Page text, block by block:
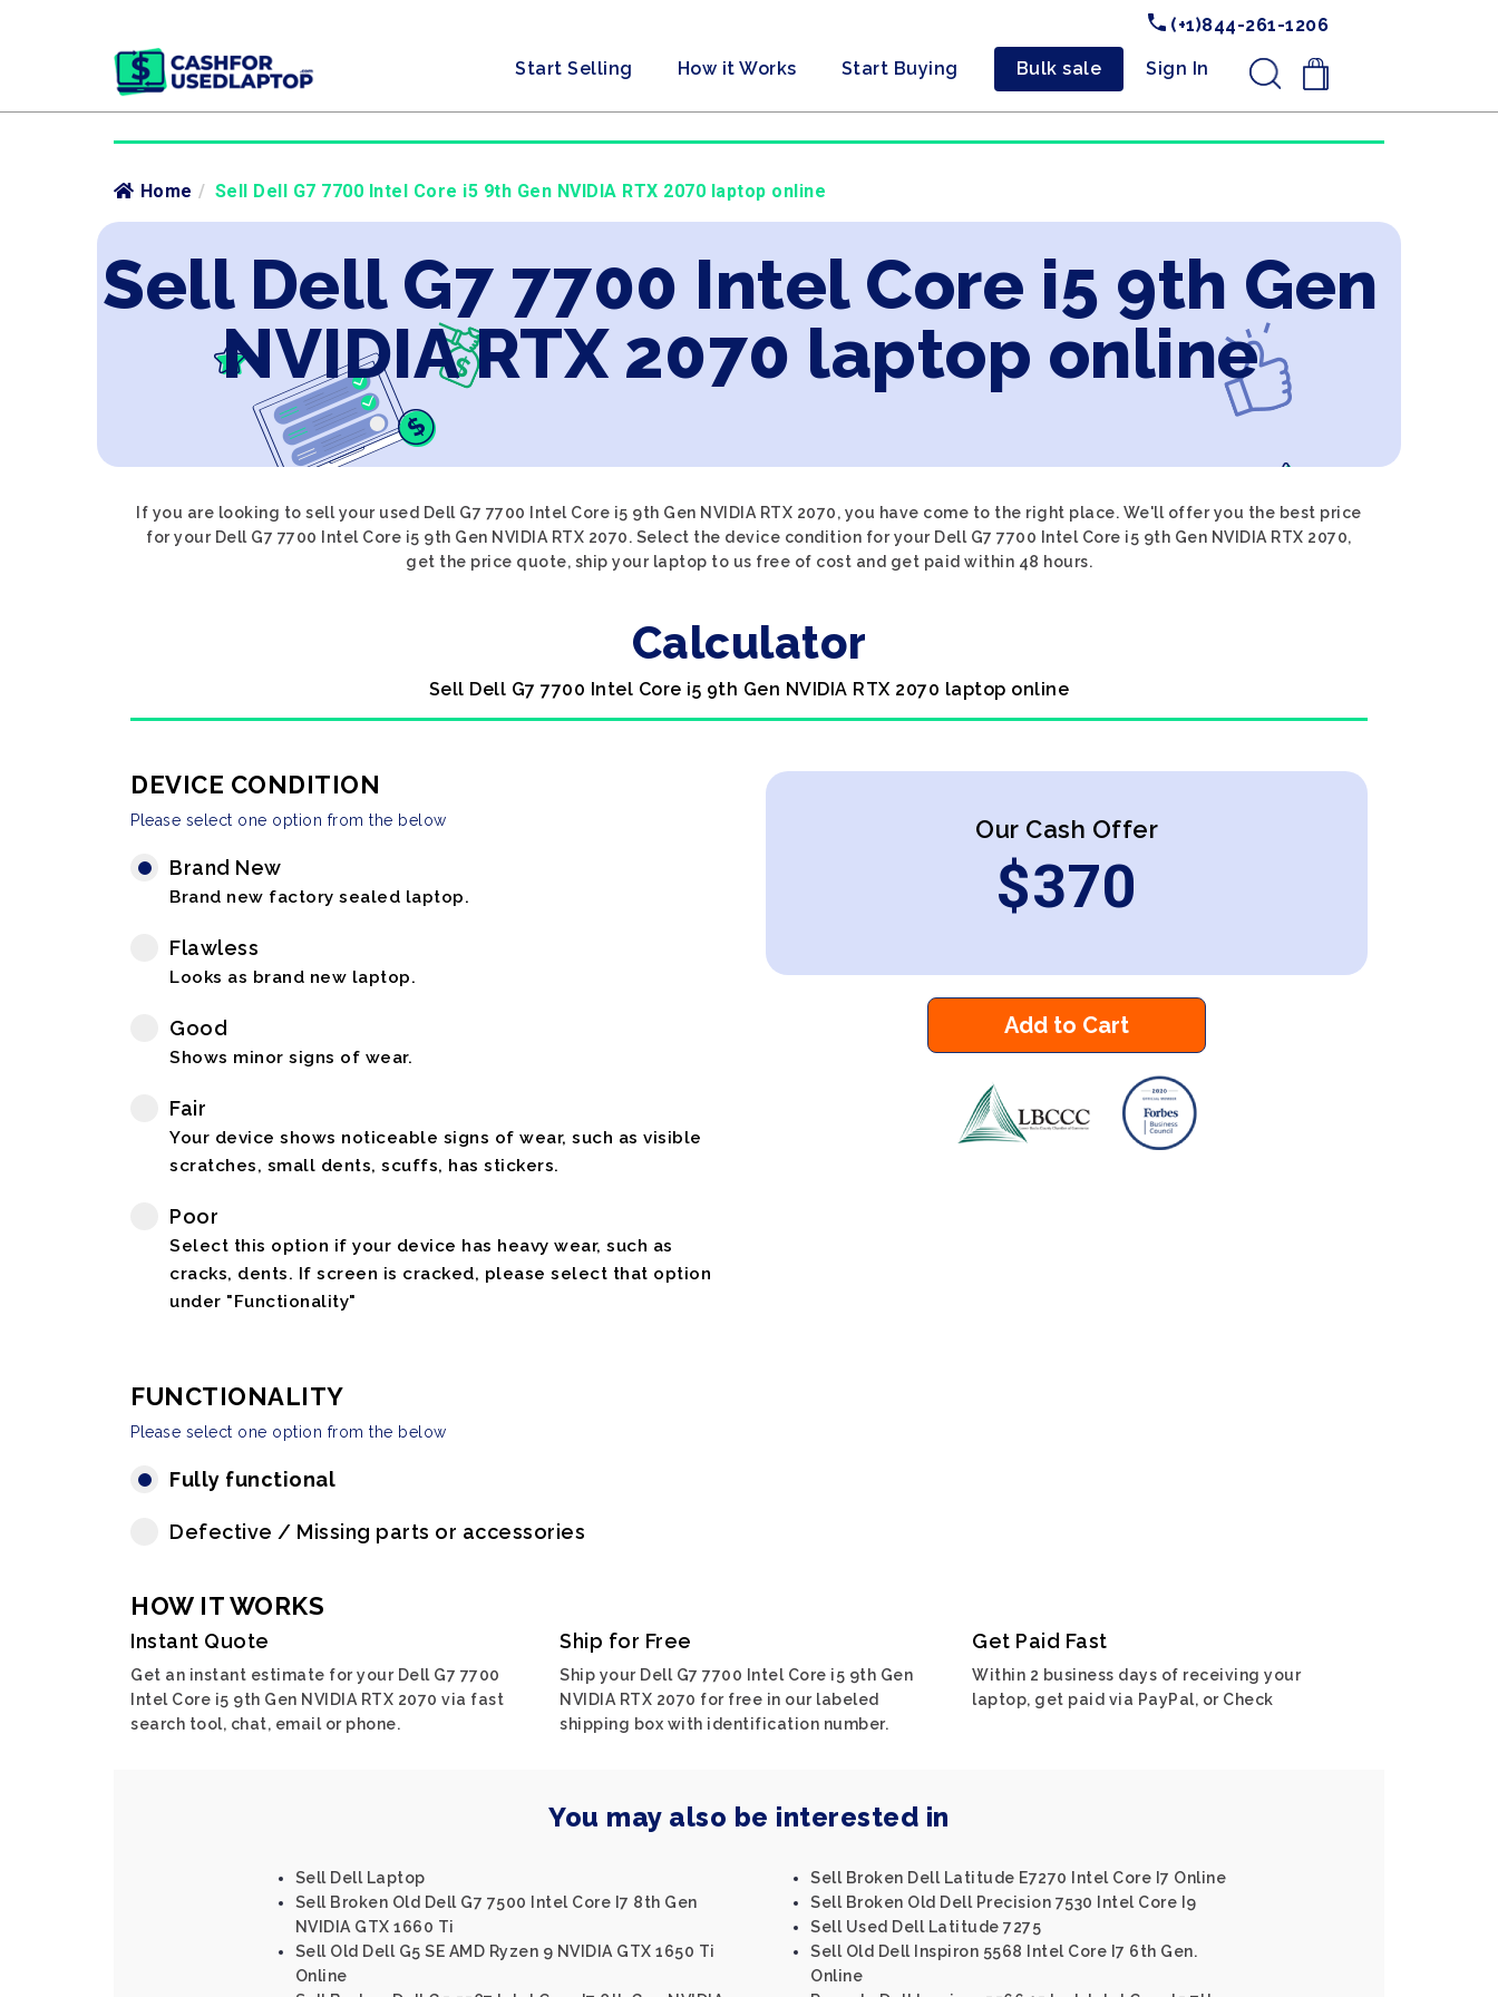
(+1)844-261-1206
Start Selling How it Works Start Buying Bulk sale Sign In .
Home / Sell Dell G7 7700 Intel Core i5 9th Gen NVIDIA RTX 2070 laptop online
Sell Dell G7 7700 Intel Core i5 9th Gen
NVIDIA RTX 2070 laptop online
If you are looking to sell your used Dell G7 7700 Intel Core i5 9th Gen NVIDIA RTX 2070, you have come to the right place. We'll offer you the best price
for your Dell G7 7700 Intel Core i5 9th Gen NVIDIA RTX 2070. Select the device condition for your Dell G7 7700 Intel Core i5 9th Gen NVIDIA RTX 2070,
get the price quote, ship your laptop to us free of cost and get paid within 48 hours.
Calculator
Sell Dell G7 7700 Intel Core i5 9th Gen NVIDIA RTX 2070 laptop online
DEVICE CONDITION
Please select one option from the below
Brand New
Brand new factory sealed laptop.
Flawless
Looks as brand new laptop.
Good
Shows minor signs of wear.
Fair
Your device shows noticeable signs of wear, such as visible
scratches, small dents, scuffs, has stickers.
Poor
Select this option if your device has heavy wear, such as
cracks, dents. If screen is cracked, please select that option
under "Functionality"
FUNCTIONALITY
Please select one option from the below
Fully functional
Defective / Missing parts or accessories
Our Cash Offer
$370
Add to Cart
HOW IT WORKS
Instant Quote
Get an instant estimate for your Dell G7 7700
Intel Core i5 9th Gen NVIDIA RTX 2070 via fast
search tool, chat, email or phone.
Ship for Free
Ship your Dell G7 7700 Intel Core i5 9th Gen
NVIDIA RTX 2070 for free in our labeled
shipping box with identification number.
Get Paid Fast
Within 2 business days of receiving your
laptop, get paid via PayPal, or Check
You may also be interested in
Sell Dell Laptop
Sell Broken Old Dell G7 7500 Intel Core I7 8th Gen
NVIDIA GTX 1660 Ti
Sell Old Dell G5 SE AMD Ryzen 9 NVIDIA GTX 1650 Ti
Online
Sell Broken Dell Latitude E7270 Intel Core I7 Online
Sell Broken Old Dell Precision 7530 Intel Core I9
Sell Used Dell Latitude 7275
Sell Old Dell Inspiron 5568 Intel Core I7 6th Gen.
Online